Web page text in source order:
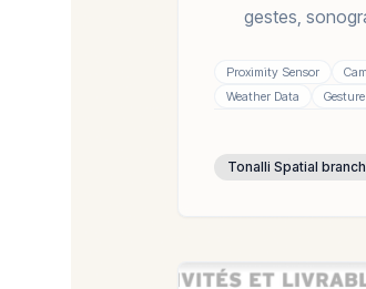
gestes,
Proximity Sensor
Weather Data
Tonalli Spatial branch